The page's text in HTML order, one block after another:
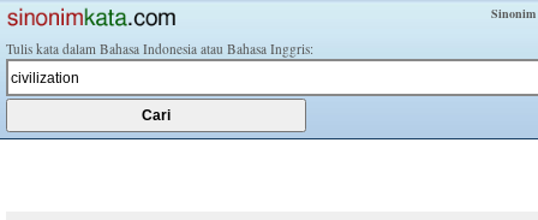
Tulis kata dalam Bahasa Indonesia atau Bahasa Inggris: